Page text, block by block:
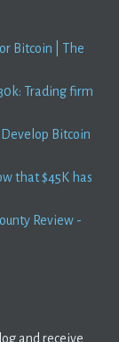
Bitcoin | The
Trading firm
Bitcoin
that $45K has
Review -
and receive